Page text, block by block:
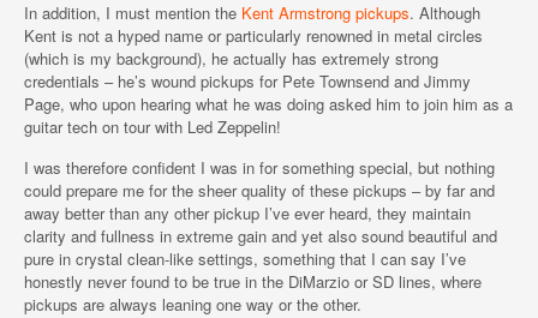
In addition, I must mention the Kent Armstrong pickups. Although
Kent is not a hyped name or particularly renowned in metal circles
(which is my background), he actually has extremely strong
credentials – he’s wound pickups for Pete Townsend and Jimmy
Page, who upon hearing what he was doing asked him to join him as a
guitar tech on tour with Led Zeppelin!
I was therefore confident I was in for something special, but nothing
could prepare me for the sheer quality of these pickups – by far and
away better than any other pickup I’ve ever heard, they maintain
clarity and fullness in extreme gain and yet also sound beautiful and
pure in crystal clean-like settings, something that I can say I’ve
honestly never found to be true in the DiMarzio or SD lines, where
pickups are always leaning one way or the other.